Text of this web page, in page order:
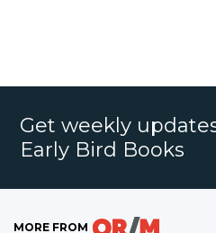
Get weekly
Early Bird Books
MORE FROM